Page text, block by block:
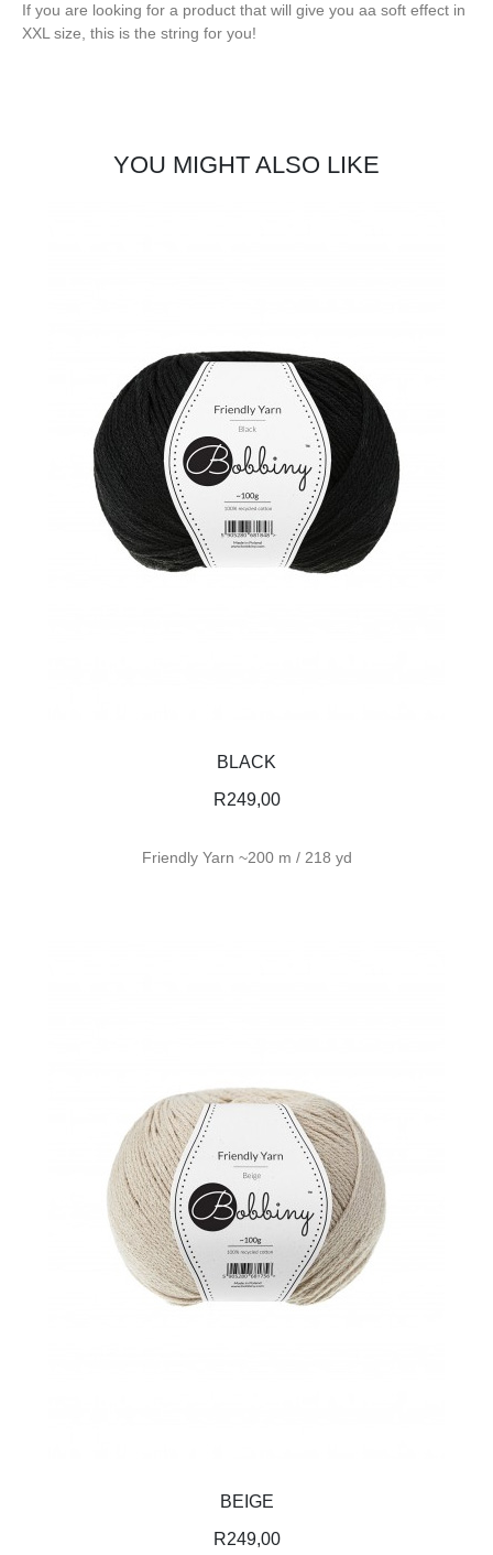
If you are looking for a product that will give you aa soft effect in
XXL size, this is the string for you!
YOU MIGHT ALSO LIKE
BLACK
R249,00
Friendly Yarn ~200 m / 218 yd
BEIGE
R249,00